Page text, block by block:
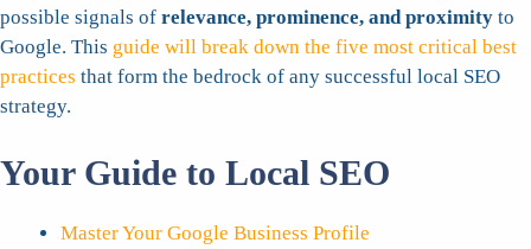
possible signals of relevance, prominence, and proximity to
Google. This guide will break down the five most critical best
practices that form the bedrock of any successful local SEO
strategy.
Your Guide to Local SEO
Master Your Google Business Profile